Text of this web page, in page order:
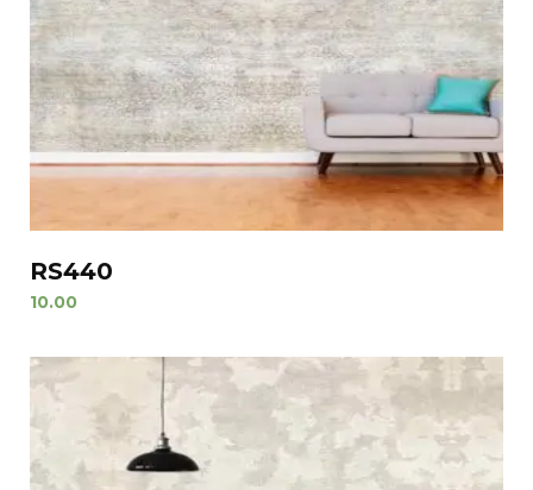
RS440
10.00